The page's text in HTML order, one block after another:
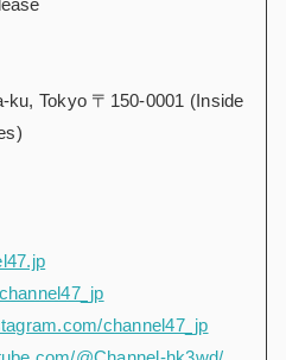
ku, Tokyo 〒150-0001 (Inside
channel47_jp